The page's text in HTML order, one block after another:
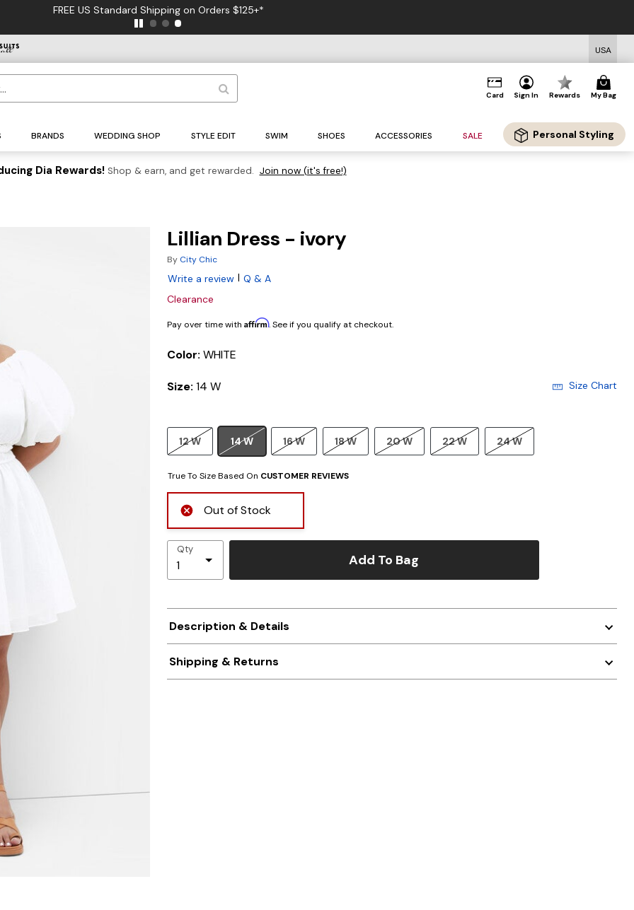
FREE US Standard Shipping on Orders $125+*
USA
Card Sign In Rewards My Bag
BRANDS WEDDING SHOP STYLE EDIT SWIM SHOES ACCESSORIES SALE Personal Styling
Dia Rewards! Shop & earn, and get rewarded. Join now (it's free!)
Lillian Dress - ivory
By City Chic
Write a review | Q & A
Clearance
Pay over time with Affirm. See if you qualify at checkout.
Color: WHITE
Size: 14 W Size Chart
12 W 14 W 16 W 18 W 20 W 22 W 24 W
True To Size Based On CUSTOMER REVIEWS
Out of Stock
Qty
Add To Bag
Description & Details
Shipping & Returns